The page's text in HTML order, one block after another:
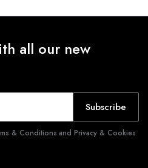
all our new
Subscribe
& Conditions and Privacy & Cookies